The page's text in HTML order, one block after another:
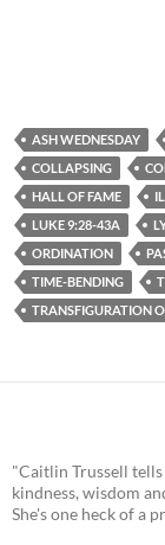
ASH WEDNESDAY
COLLAPSING
HALL OF FAME
LUKE 9:28-43A
ORDINATION
TIME-BENDING
TRANSFIGURATION
"Caitlin Trussell
kindness, wisdom
She's one heck of a